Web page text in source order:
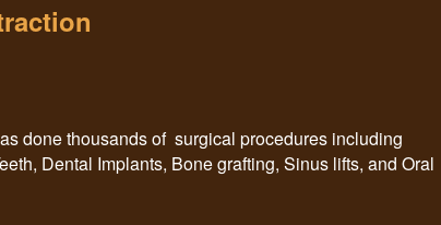
done thousands of surgical procedures including
Dental Implants, Bone grafting, Sinus lifts, and Oral